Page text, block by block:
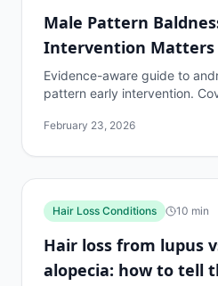
Male Pattern
Intervention Matters
Evidence-aware guide to
pattern early intervention.
February 23, 2026
Hair Loss Conditions 10 min
Hair loss from lupus
alopecia: how to tell